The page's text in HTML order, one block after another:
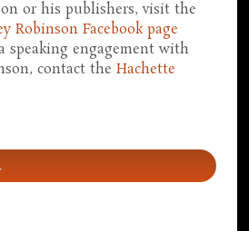
or his publishers, visit the
Robinson Facebook page
speaking engagement with
contact theHachette